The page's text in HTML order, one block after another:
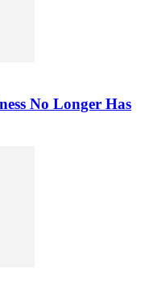
No Longer Has